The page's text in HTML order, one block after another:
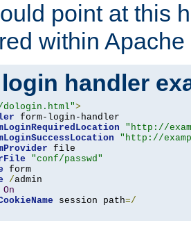
point at this
within
handler
>
form-login-handler
"http://
"http://
file
"conf/passwd"
form
/admin
On
session path=/